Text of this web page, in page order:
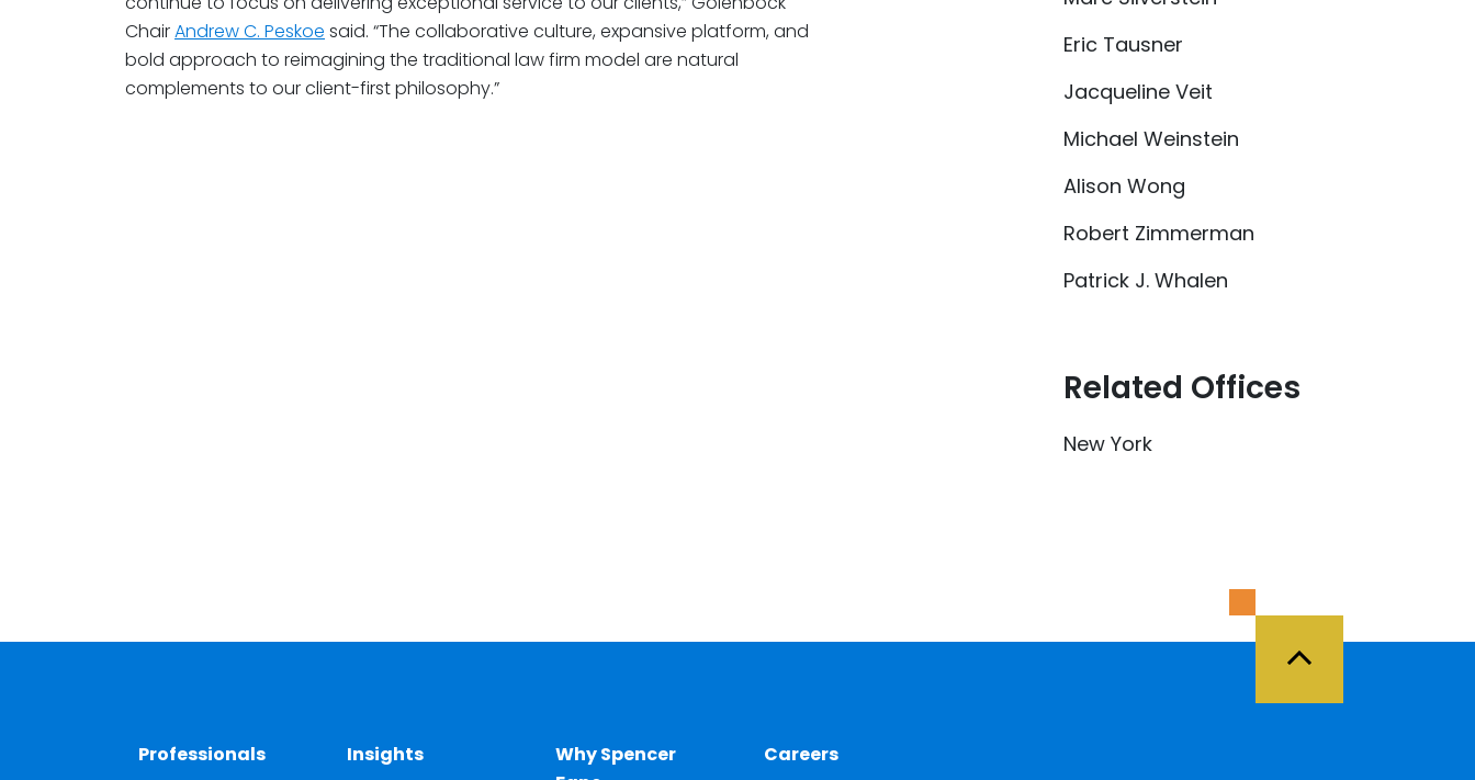
ChairAndrew C. Peskoe said. “The collaborative culture, expansive platform, and
bold approach to reimagining the traditional law firm model are natural
complements to our client-first philosophy.”
Eric Tausner
Jacqueline Veit
Michael Weinstein
Alison Wong
Robert Zimmerman
Patrick J. Whalen
Related Offices
New York
Professionals Insights
Why Spencer
Careers